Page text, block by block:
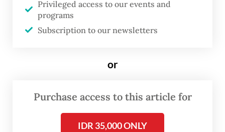
“At that time, Luis and his friends Jhoni,
Dony Romadan and Sutomi had just
returned from tending the family’s land in
Privileged access to our events and
programs
Subscription to our newsletters
or
Purchase access to this article for
IDR 35,000 ONLY